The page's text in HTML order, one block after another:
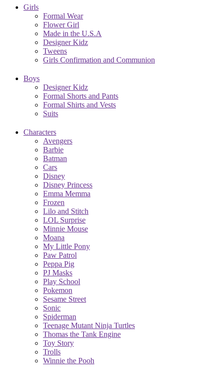
Girls
Formal Wear
Flower Girl
Made in the U.S.A
Designer Kidz
Tweens
Girls Confirmation and Communion
Boys
Designer Kidz
Formal Shorts and Pants
Formal Shirts and Vests
Suits
Characters
Avengers
Barbie
Batman
Cars
Disney
Disney Princess
Emma Memma
Frozen
Lilo and Stitch
LOL Surprise
Minnie Mouse
Moana
My Little Pony
Paw Patrol
Peppa Pig
PJ Masks
Play School
Pokemon
Sesame Street
Sonic
Spiderman
Teenage Mutant Ninja Turtles
Thomas the Tank Engine
Toy Story
Trolls
Winnie the Pooh